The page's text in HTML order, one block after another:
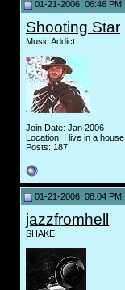
01-21-2006, 06:46 PM
Shooting Star
Music Addict
Join Date: Jan 2006
Location: I live in a house.
Posts: 187
01-21-2006, 08:04 PM
jazzfromhell
SHAKE!